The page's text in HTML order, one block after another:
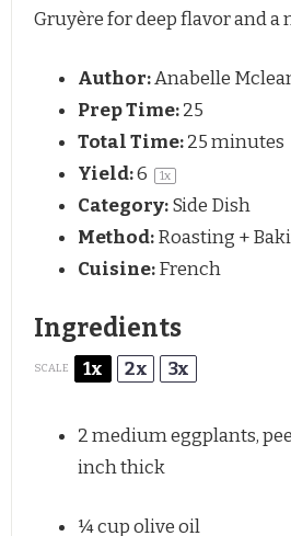
Gruyère for deep flavor and a
Author:Anabelle
Prep Time:25
Total Time:25 minutes
Yield:6 1x
Category:Side Dish
Method:Roasting +
Cuisine:French
Ingredients
SCALE 1x 2x 3x
2medium eggplants,
inch thick
¼ cupolive oil